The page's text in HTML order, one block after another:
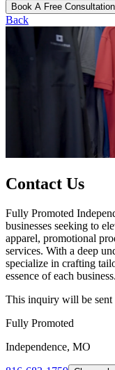
Book A Free Consultation
Back
Contact Us
Fully Promoted
businesses seeking to
apparel, promotional
services. With a deep
specialize in crafting
essence of each business.
This inquiry will be sent
Fully Promoted
Independence, MO